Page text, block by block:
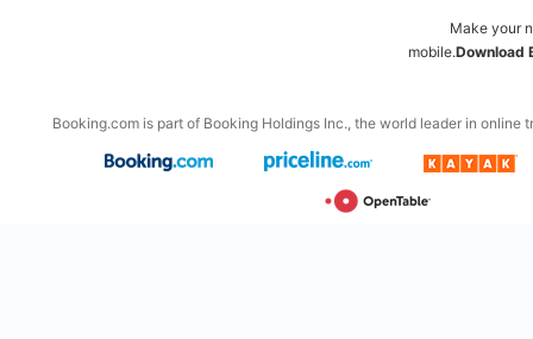
Make your
mobile.Download
Booking.com is part of Booking Holdings Inc., the world leader in online